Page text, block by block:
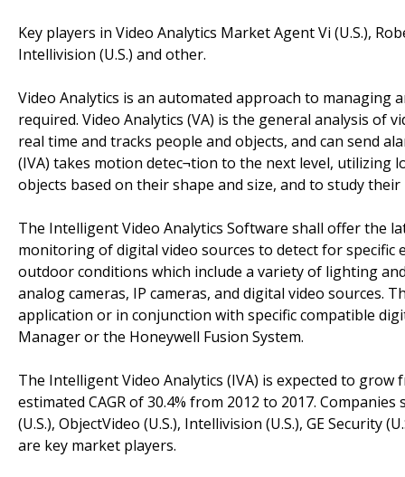
Key players in Video Analytics Market Agent Vi (U.S.),
Intellivision (U.S.) and other.
Video Analytics is an automated approach to
required. Video Analytics (VA) is the general analysis of
real time and tracks people and objects, and can send
(IVA) takes motion detec¬tion to the next level,
objects based on their shape and size, and to study
The Intelligent Video Analytics Software shall offer the
monitoring of digital video sources to detect for
outdoor conditions which include a variety of lighting
analog cameras, IP cameras, and digital video sources.
application or in conjunction with specific compatible
Manager or the Honeywell Fusion System.
The Intelligent Video Analytics (IVA) is expected to
estimated CAGR of 30.4% from 2012 to 2017.
(U.S.), ObjectVideo (U.S.), Intellivision (U.S.), GE Security
are key market players.